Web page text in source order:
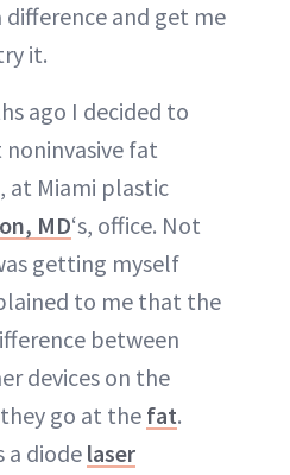
and get me
it.
ago I decided to
fat
, at Miami plastic
MD‘s, office. Not
getting myself
to me that the
between
devices on the
go at the fat.
a diode laser